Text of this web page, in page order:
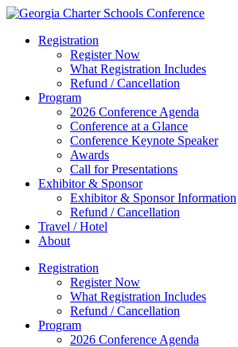
Registration
Register Now
What Registration Includes
Refund / Cancellation
Program
2026 Conference Agenda
Conference at a Glance
Conference Keynote Speaker
Awards
Call for Presentations
Exhibitor & Sponsor
Exhibitor & Sponsor Information
Refund / Cancellation
Travel / Hotel
About
Registration
Register Now
What Registration Includes
Refund / Cancellation
Program
2026 Conference Agenda